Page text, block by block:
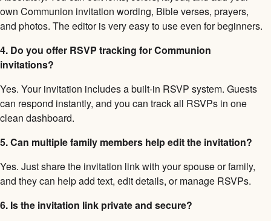
own Communion invitation wording, Bible verses, prayers,
and photos. The editor is very easy to use even for beginners.
4. Do you offer RSVP tracking for Communion
invitations?
Yes. Your invitation includes a built-in RSVP system. Guests
can respond instantly, and you can track all RSVPs in one
clean dashboard.
5. Can multiple family members help edit the invitation?
Yes. Just share the invitation link with your spouse or family,
and they can help add text, edit details, or manage RSVPs.
6. Is the invitation link private and secure?